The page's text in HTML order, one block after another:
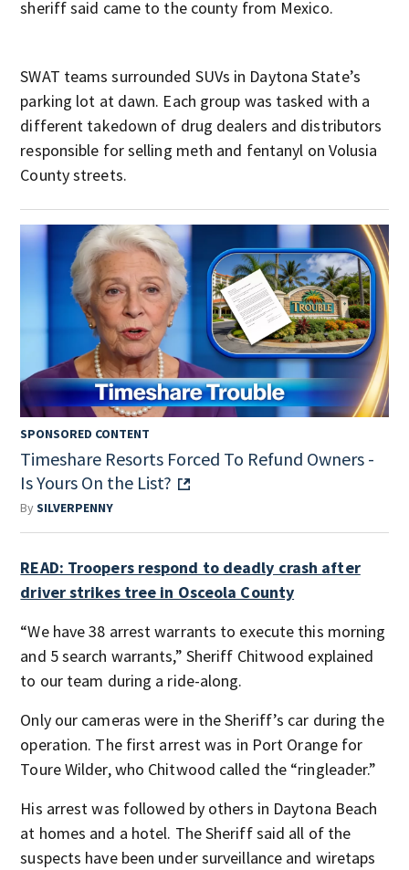
sheriff said came to the county from Mexico.
SWAT teams surrounded SUVs in Daytona State’s
parking lot at dawn. Each group was tasked with a
different takedown of drug dealers and distributors
responsible for selling meth and fentanyl on Volusia
County streets.
SPONSORED CONTENT
Timeshare Resorts Forced To Refund Owners -
Is Yours On the List?
BySILVERPENNY
READ: Troopers respond to deadly crash after
driver strikes tree in Osceola County
“We have 38 arrest warrants to execute this morning
and 5 search warrants,” Sheriff Chitwood explained
to our team during a ride-along.
Only our cameras were in the Sheriff’s car during the
operation. The first arrest was in Port Orange for
Toure Wilder, who Chitwood called the “ringleader.”
His arrest was followed by others in Daytona Beach
at homes and a hotel. The Sheriff said all of the
suspects have been under surveillance and wiretaps